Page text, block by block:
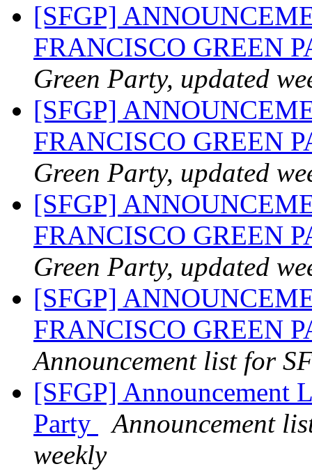
[SFGP]
FRANCISCO GREEN
Green Party, updated
[SFGP]
FRANCISCO GREEN
Green Party, updated
[SFGP]
FRANCISCO GREEN
Green Party, updated
[SFGP]
FRANCISCO GREEN
Announcement list for
[SFGP] Announcement
Party
Announcement
weekly